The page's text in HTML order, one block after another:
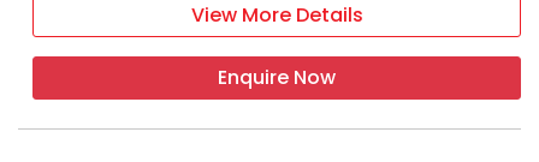
View More Details
Enquire Now